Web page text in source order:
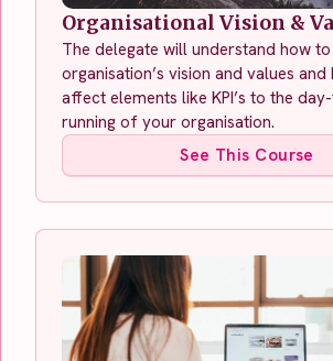
Organisational Vision &
The delegate will understand how
organisation’s vision and values and
affect elements like KPI’s to the
running of your organisation.
See This Course